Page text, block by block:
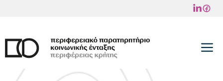
content